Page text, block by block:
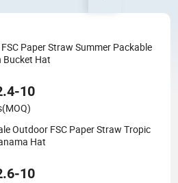
Paper Straw Summer Packable
Bucket Hat
10
(MOQ)
Outdoor FSC Paper Straw Tropic
Hat
10